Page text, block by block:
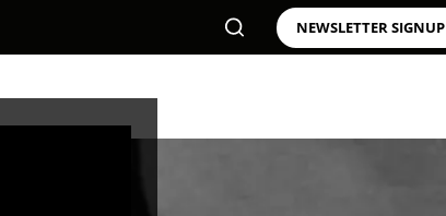
NEWSLETTER SIGNUP